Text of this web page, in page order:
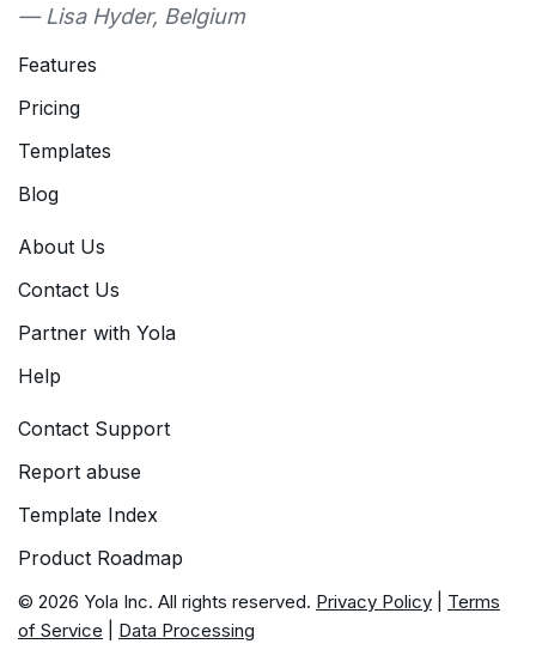
— Lisa Hyder, Belgium
Features
Pricing
Templates
Blog
About Us
Contact Us
Partner with Yola
Help
Contact Support
Report abuse
Template Index
Product Roadmap
© 2026 Yola Inc. All rights reserved. Privacy Policy
Terms
of Service
Data Processing